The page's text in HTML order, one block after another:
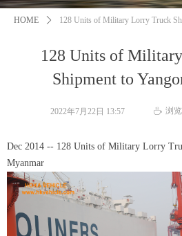
128 Units of
Shipment to
HOME ꄲ 128 Units of Military Lorry Truck
Dec 2014 -- 128 Units of Military Lorry
Myanmar
2022年7月22日 13:57 ꄘ 浏览